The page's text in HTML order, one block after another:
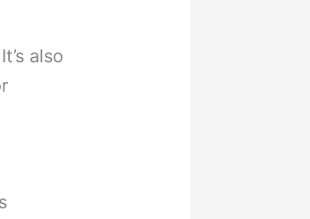
also